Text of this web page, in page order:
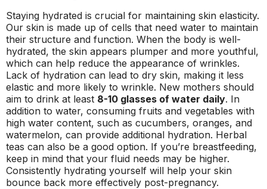
Staying hydrated is crucial for maintaining skin elasticity.
Our skin is made up of cells that need water to maintain
their structure and function. When the body is well-
hydrated, the skin appears plumper and more youthful,
which can help reduce the appearance of wrinkles.
Lack of hydration can lead to dry skin, making it less
elastic and more likely to wrinkle. New mothers should
aim to drink at least 8-10 glasses of water daily. In
addition to water, consuming fruits and vegetables with
high water content, such as cucumbers, oranges, and
watermelon, can provide additional hydration. Herbal
teas can also be a good option. If you’re breastfeeding,
keep in mind that your fluid needs may be higher.
Consistently hydrating yourself will help your skin
bounce back more effectively post-pregnancy.